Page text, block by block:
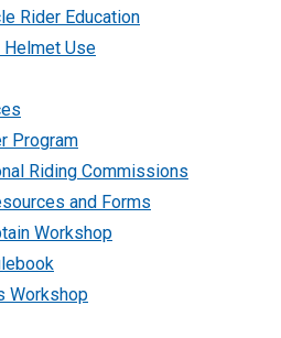
Rider Education
Helmet Use
Program
Riding Commissions
and Forms
Workshop
Workshop